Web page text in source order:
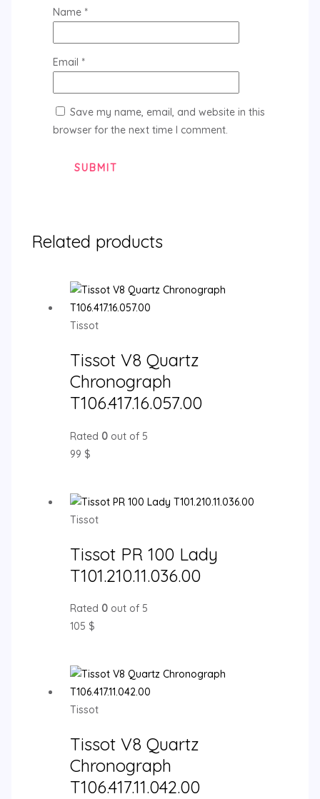
Name *
Email *
Save my name, email, and website in this
browser for the next time I comment.
Related products
Tissot
Tissot V8 Quartz
Chronograph
T106.417.16.057.00
Rated 0out of 5
99 $
Tissot
Tissot PR 100 Lady
T101.210.11.036.00
Rated 0out of 5
105 $
Tissot
Tissot V8 Quartz
Chronograph
T106.417.11.042.00